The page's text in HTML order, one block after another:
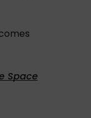
Space